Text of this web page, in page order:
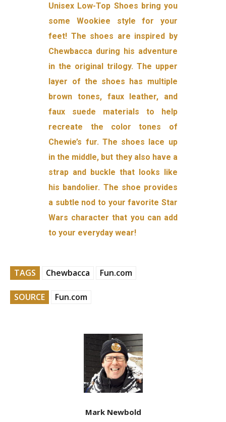
Unisex Low-Top Shoes bring you
some Wookiee style for your
feet! The shoes are inspired by
Chewbacca during his adventure
in the original trilogy. The upper
layer of the shoes has multiple
brown tones, faux leather, and
faux suede materials to help
recreate the color tones of
Chewie’s fur. The shoes lace up
in the middle, but they also have a
strap and buckle that looks like
his bandolier. The shoe provides
a subtle nod to your favorite Star
Wars character that you can add
to your everyday wear!
TAGS Chewbacca Fun.com
SOURCE Fun.com
Mark Newbold